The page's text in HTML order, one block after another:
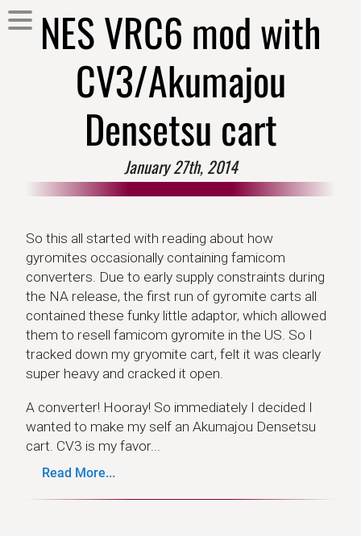
NES VRC6 mod with
CV3/Akumajou
Densetsu cart
January 27th, 2014
So this all started with reading about how
gyromites occasionally containing famicom
converters. Due to early supply constraints during
the NA release, the first run of gyromite carts all
contained these funky little adaptor, which allowed
them to resell famicom gyromite in the US. So I
tracked down my gryomite cart, felt it was clearly
super heavy and cracked it open.
A converter! Hooray! So immediately I decided I
wanted to make my self an Akumajou Densetsu
cart. CV3 is my favor...
Read More...